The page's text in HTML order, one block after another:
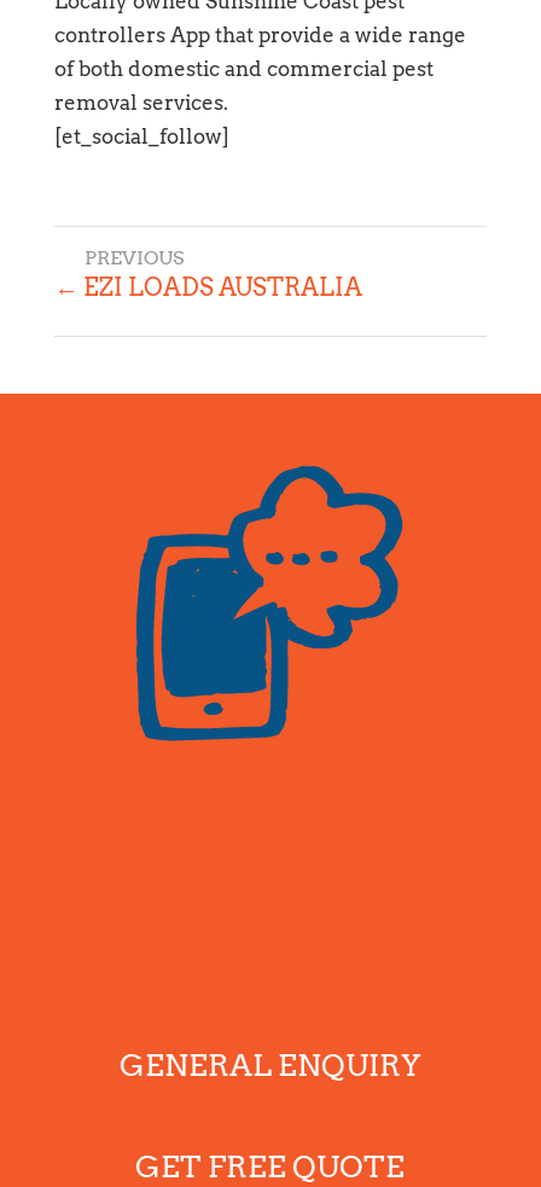
controllers App that provide a wide range
of both domestic and commercial pest
removal services.
[et_social_follow]
← EZI LOADS AUSTRALIA
GENERAL ENQUIRY
GET FREE QUOTE